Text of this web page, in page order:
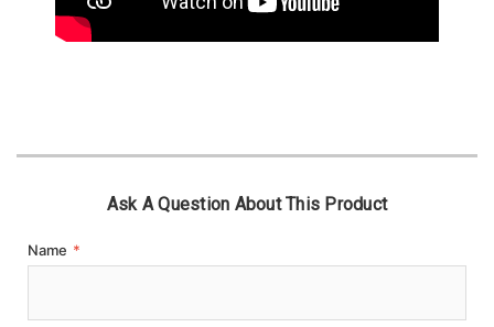
Ask A Question About This Product
Name *